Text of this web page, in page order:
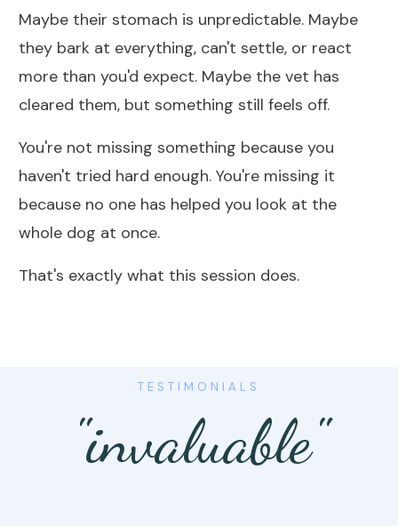
Maybe their stomach is unpredictable. Maybe
they bark at everything, can't settle, or react
more than you'd expect. Maybe the vet has
cleared them, but something still feels off.
You're not missing something because you
haven't tried hard enough. You're missing it
because no one has helped you look at the
whole dog at once.
That's exactly what this session does.
TESTIMONIALS
"invaluable"